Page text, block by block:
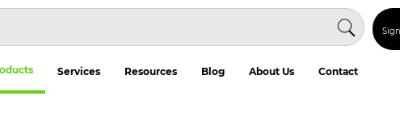
Services Resources Blog About Us Contact